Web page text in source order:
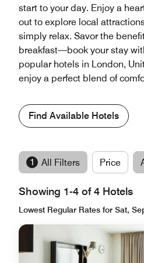
start to your day. Enjoy a
out to explore local
simply relax. Savor the
breakfast—book your stay
popular hotels in London,
enjoy a perfect blend of
Find Available Hotels
1 All Filters Price
Showing 1-4 of 4 Hotels
Lowest Regular Rates for Sat,